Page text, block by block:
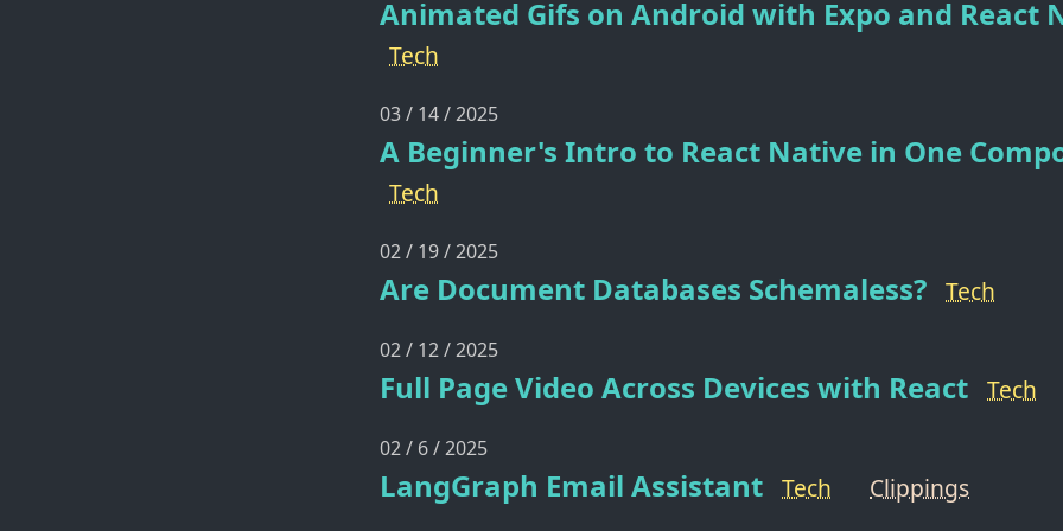
Animated Gifs on Android with Expo and React
Tech
03 / 14 / 2025
A Beginner's Intro to React Native in One
Tech
02 / 19 / 2025
Are Document Databases Schemaless? Tech
02 / 12 / 2025
Full Page Video Across Devices with React Tech
02 / 6 / 2025
LangGraph Email Assistant Tech Clippings